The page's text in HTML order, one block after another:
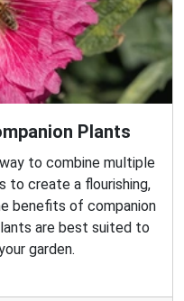
Plants
to combine multiple
to create a flourishing,
benefits of companion
are best suited to
garden.